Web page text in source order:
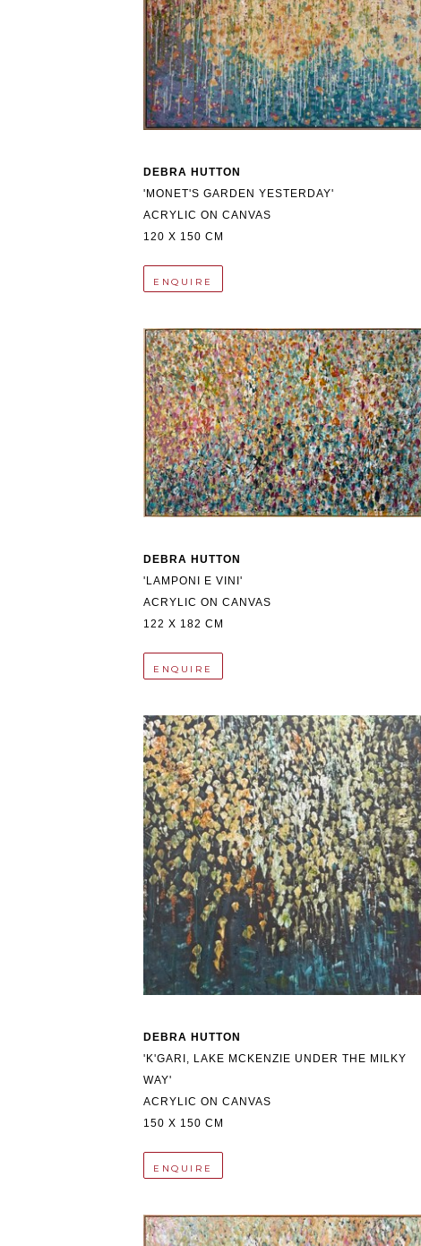
DEBRA HUTTON
'MONET'S GARDEN YESTERDAY'
ACRYLIC ON CANVAS
120 X 150 CM
ENQUIRE
DEBRA HUTTON
'LAMPONI E VINI'
ACRYLIC ON CANVAS
122 X 182 CM
ENQUIRE
DEBRA HUTTON
'K'GARI, LAKE MCKENZIE UNDER THE MILKY
WAY'
ACRYLIC ON CANVAS
150 X 150 CM
ENQUIRE